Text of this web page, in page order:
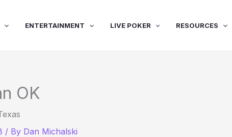
ENTERTAINMENT LIVE POKER RESOURCES
OK
/ By Dan Michalski